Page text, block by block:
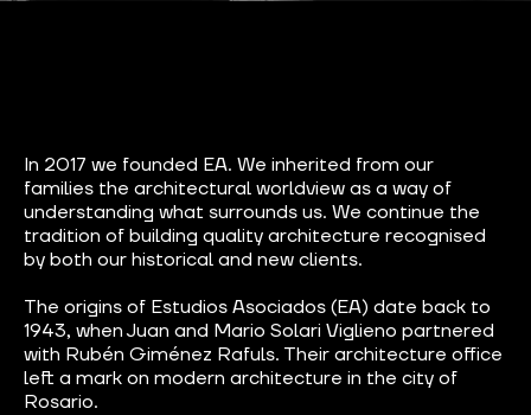
In 2017 we founded EA. We inherited from our
families the architectural worldview as a way of
understanding what surrounds us. We continue the
tradition of building quality architecture recognised
by both our historical and new clients.
The origins of Estudios Asociados (EA) date back to
1943, when Juan and Mario Solari Viglieno partnered
with Rubén Giménez Rafuls. Their architecture office
left a mark on modern architecture in the city of
Rosario.